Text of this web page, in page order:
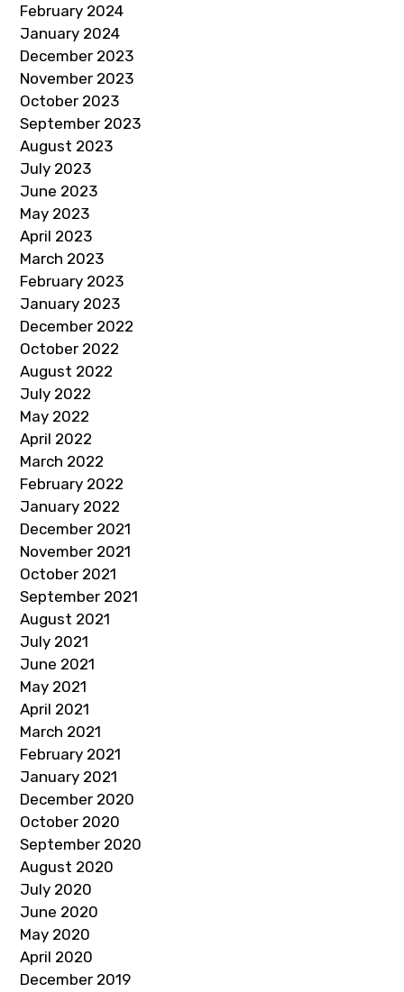
February 2024
January 2024
December 2023
November 2023
October 2023
September 2023
August 2023
July 2023
June 2023
May 2023
April 2023
March 2023
February 2023
January 2023
December 2022
October 2022
August 2022
July 2022
May 2022
April 2022
March 2022
February 2022
January 2022
December 2021
November 2021
October 2021
September 2021
August 2021
July 2021
June 2021
May 2021
April 2021
March 2021
February 2021
January 2021
December 2020
October 2020
September 2020
August 2020
July 2020
June 2020
May 2020
April 2020
December 2019